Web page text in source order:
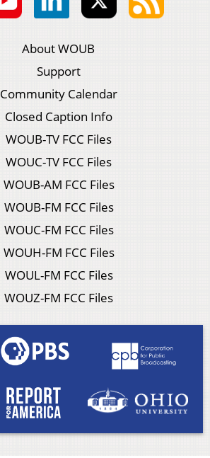
About WOUB
Support
Community Calendar
Closed Caption Info
WOUB-TV FCC Files
WOUC-TV FCC Files
WOUB-AM FCC Files
WOUB-FM FCC Files
WOUC-FM FCC Files
WOUH-FM FCC Files
WOUL-FM FCC Files
WOUZ-FM FCC Files